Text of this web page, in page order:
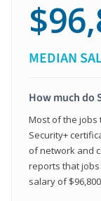
MEDIAN
How much do
Most of the jobs
Security+
of network and
reports that
salary of